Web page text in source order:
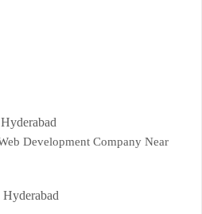
Development Company Near